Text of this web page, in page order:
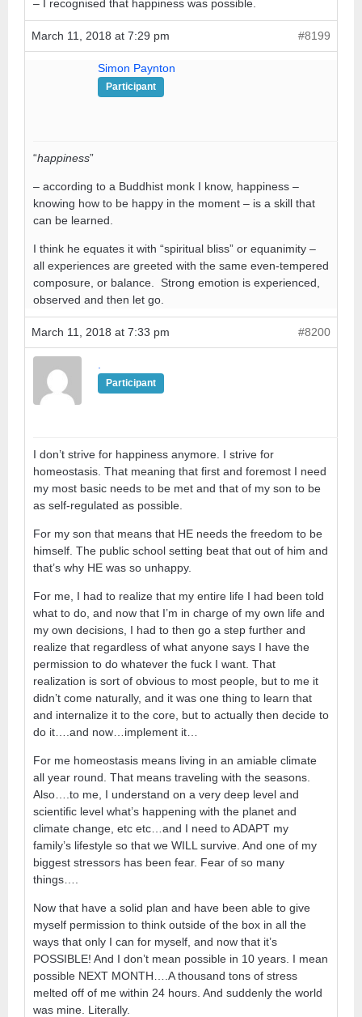
– I recognised that happiness was possible.
March 11, 2018 at 7:29 pm #8199
Simon Paynton
Participant
“happiness”
– according to a Buddhist monk I know, happiness –
knowing how to be happy in the moment – is a skill that
can be learned.
I think he equates it with “spiritual bliss” or equanimity –
all experiences are greeted with the same even-tempered
composure, or balance. Strong emotion is experienced,
observed and then let go.
March 11, 2018 at 7:33 pm #8200
Participant
I don’t strive for happiness anymore. I strive for
homeostasis. That meaning that first and foremost I need
my most basic needs to be met and that of my son to be
as self-regulated as possible.
For my son that means that HE needs the freedom to be
himself. The public school setting beat that out of him and
that’s why HE was so unhappy.
For me, I had to realize that my entire life I had been told
what to do, and now that I’m in charge of my own life and
my own decisions, I had to then go a step further and
realize that regardless of what anyone says I have the
permission to do whatever the fuck I want. That
realization is sort of obvious to most people, but to me it
didn’t come naturally, and it was one thing to learn that
and internalize it to the core, but to actually then decide to
do it….and now…implement it…
For me homeostasis means living in an amiable climate
all year round. That means traveling with the seasons.
Also….to me, I understand on a very deep level and
scientific level what’s happening with the planet and
climate change, etc etc…and I need to ADAPT my
family’s lifestyle so that we WILL survive. And one of my
biggest stressors has been fear. Fear of so many
things….
Now that have a solid plan and have been able to give
myself permission to think outside of the box in all the
ways that only I can for myself, and now that it’s
POSSIBLE! And I don’t mean possible in 10 years. I mean
possible NEXT MONTH….A thousand tons of stress
melted off of me within 24 hours. And suddenly the world
was mine. Literally.